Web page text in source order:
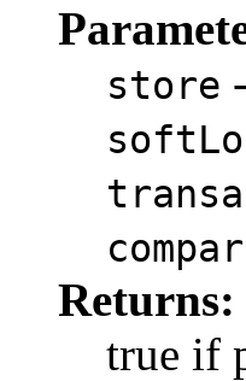
store
Returns:
true if